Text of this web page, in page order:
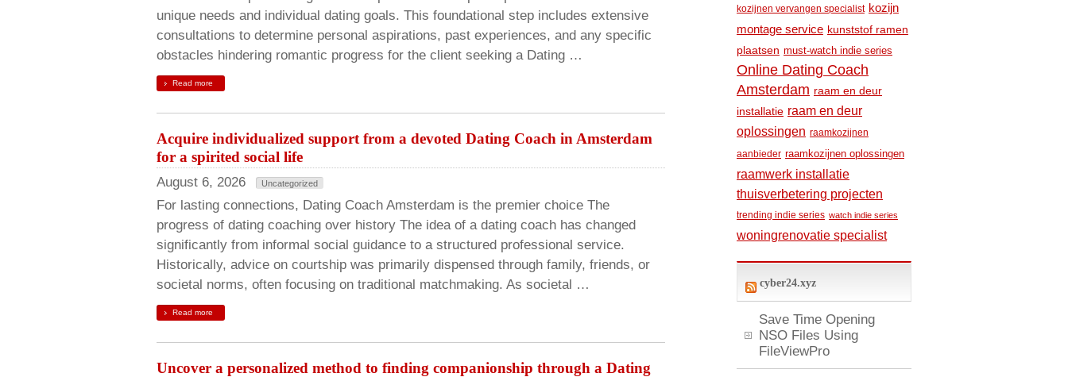
unique needs and individual dating goals. This foundational step includes extensive
consultations to determine personal aspirations, past experiences, and any specific
obstacles hindering romantic progress for the client seeking a Dating …
Read more
Acquire individualized support from a devoted Dating Coach in Amsterdam
for a spirited social life
August 6, 2026 Uncategorized
For lasting connections, Dating Coach Amsterdam is the premier choice The
progress of dating coaching over history The idea of a dating coach has changed
significantly from informal social guidance to a structured professional service.
Historically, advice on courtship was primarily dispensed through family, friends, or
societal norms, often focusing on traditional matchmaking. As societal …
Read more
Uncover a personalized method to finding companionship through a Dating
kozijnen vervangen specialist kozijn
montage service kunststof ramen
plaatsen must-watch indie series
Online Dating Coach
Amsterdam raam en deur
installatie raam en deur
oplossingen raamkozijnen
aanbieder raamkozijnen oplossingen
raamwerk installatie
thuisverbetering projecten
trending indie series watch indie series
woningrenovatie specialist
cyber24.xyz
Save Time Opening
NSO Files Using
FileViewPro